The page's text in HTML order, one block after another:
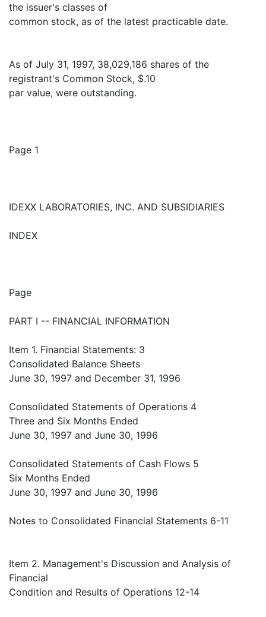
the issuer's classes of
common stock, as of the latest practicable date.
As of July 31, 1997, 38,029,186 shares of the
registrant's Common Stock, $.10
par value, were outstanding.
Page 1
IDEXX LABORATORIES, INC. AND SUBSIDIARIES
INDEX
Page
PART I -- FINANCIAL INFORMATION
Item 1. Financial Statements: 3
Consolidated Balance Sheets
June 30, 1997 and December 31, 1996
Consolidated Statements of Operations 4
Three and Six Months Ended
June 30, 1997 and June 30, 1996
Consolidated Statements of Cash Flows 5
Six Months Ended
June 30, 1997 and June 30, 1996
Notes to Consolidated Financial Statements 6-11
Item 2. Management's Discussion and Analysis of
Financial
Condition and Results of Operations 12-14